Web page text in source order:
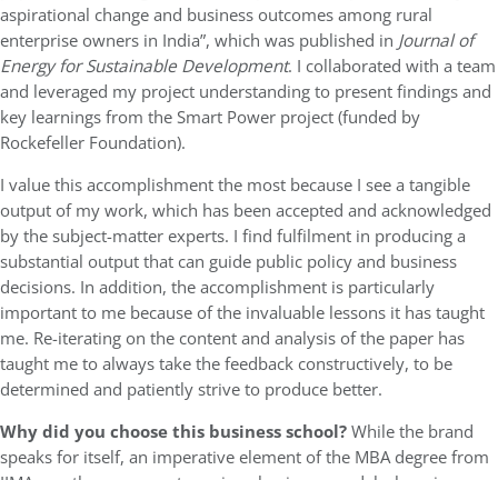
aspirational change and business outcomes among rural
enterprise owners in India”, which was published in Journal of
Energy for Sustainable Development. I collaborated with a team
and leveraged my project understanding to present findings and
key learnings from the Smart Power project (funded by
Rockefeller Foundation).
I value this accomplishment the most because I see a tangible
output of my work, which has been accepted and acknowledged
by the subject-matter experts. I find fulfilment in producing a
substantial output that can guide public policy and business
decisions. In addition, the accomplishment is particularly
important to me because of the invaluable lessons it has taught
me. Re-iterating on the content and analysis of the paper has
taught me to always take the feedback constructively, to be
determined and patiently strive to produce better.
Why did you choose this business school?While the brand
speaks for itself, an imperative element of the MBA degree from